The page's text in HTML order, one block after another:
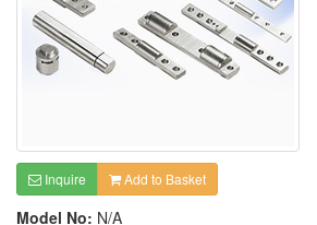
Inquire Add to Basket
Model No: N/A